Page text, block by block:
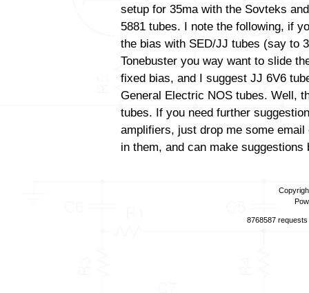
setup for 35ma with the Sovteks
5881 tubes. I note the following, if
the bias with SED/JJ tubes (say to
Tonebuster you way want to slide
fixed bias, and I suggest JJ 6V6
General Electric NOS tubes. Well,
tubes. If you need further
amplifiers, just drop me some
in them, and can make
8768587